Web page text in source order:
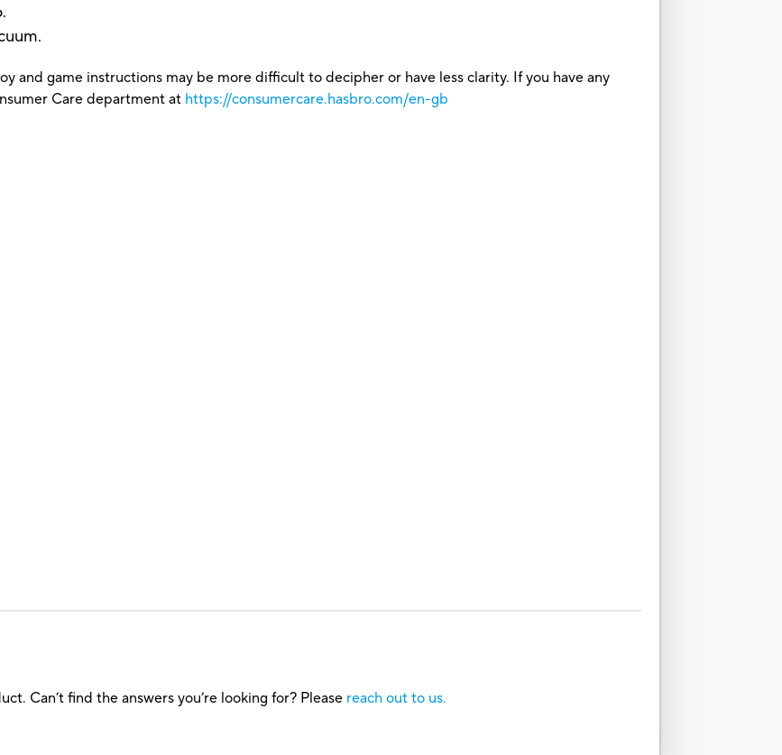
and game instructions may be more difficult to decipher or have less clarity. If you have any
Care department at https://consumercare.hasbro.com/en-gb
Can’t find the answers you’re looking for? Please reach out to us.